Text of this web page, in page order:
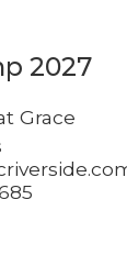
2027
Grace